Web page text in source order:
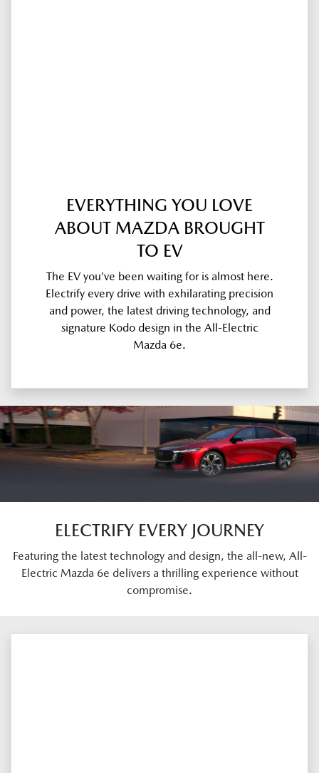
EVERYTHING YOU LOVE
ABOUT MAZDA BROUGHT
TO EV
The EV you’ve been waiting for is almost here.
Electrify every drive with exhilarating precision
and power, the latest driving technology, and
signature Kodo design in the All-Electric
Mazda 6e.
ELECTRIFY EVERY JOURNEY
Featuring the latest technology and design, the all-new, All-
Electric Mazda 6e delivers a thrilling experience without
compromise.